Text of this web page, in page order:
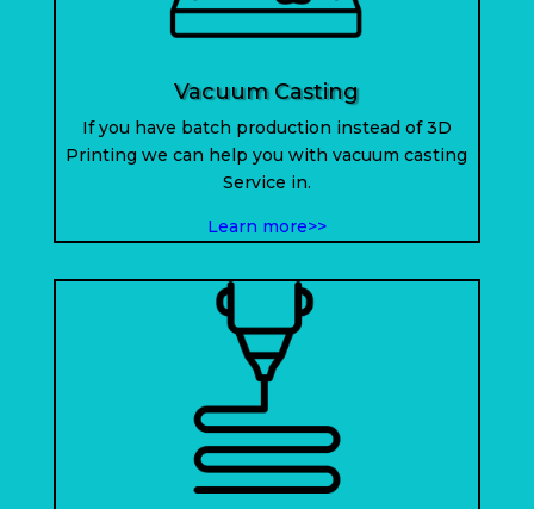
Vacuum Casting
If you have batch production instead of 3D
Printing we can help you with vacuum casting
Service in.
Learn more>>